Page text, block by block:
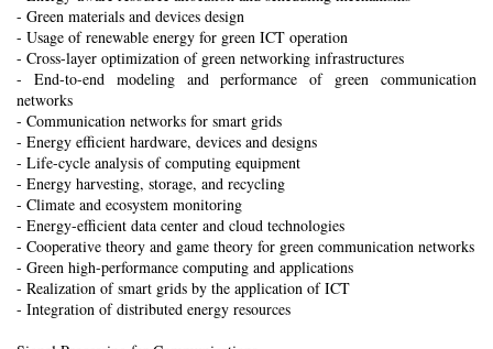
- Green materials and devices design
- Usage of renewable energy for green ICT operation
- Cross-layer optimization of green networking infrastructures
- End-to-end modeling and performance of green communication
networks
- Communication networks for smart grids
- Energy efficient hardware, devices and designs
- Life-cycle analysis of computing equipment
- Energy harvesting, storage, and recycling
- Climate and ecosystem monitoring
- Energy-efficient data center and cloud technologies
- Cooperative theory and game theory for green communication networks
- Green high-performance computing and applications
- Realization of smart grids by the application of ICT
- Integration of distributed energy resources